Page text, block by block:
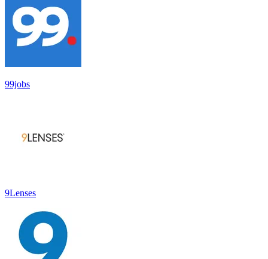
99jobs
9Lenses